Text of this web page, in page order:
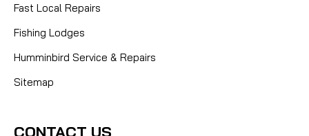
Fast Local Repairs
Fishing Lodges
Humminbird Service & Repairs
Sitemap
CONTACT US